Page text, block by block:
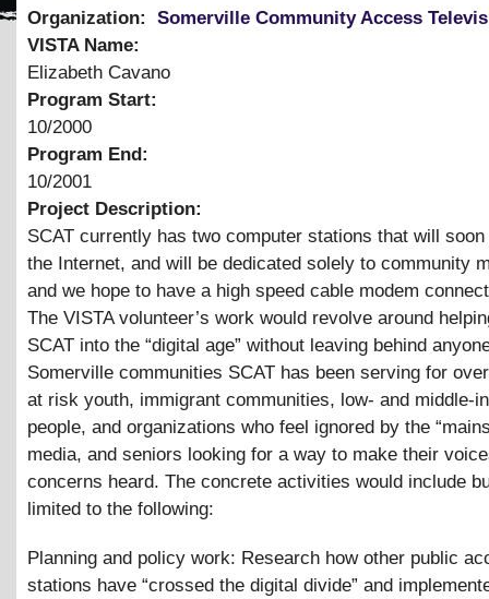
Organization:
Somerville Community Access
VISTA Name:
Elizabeth Cavano
Program Start:
10/2000
Program End:
10/2001
Project Description:
SCAT currently has two computer stations that will
the Internet, and will be dedicated solely to community
and we hope to have a high speed cable modem
The VISTA volunteer’s work would revolve around
SCAT into the “digital age” without leaving behind
Somerville communities SCAT has been serving for
at risk youth, immigrant communities, low- and middle-
people, and organizations who feel ignored by the
media, and seniors looking for a way to make their
concerns heard. The concrete activities would include
limited to the following:
Planning and policy work: Research how other public
stations have “crossed the digital divide” and